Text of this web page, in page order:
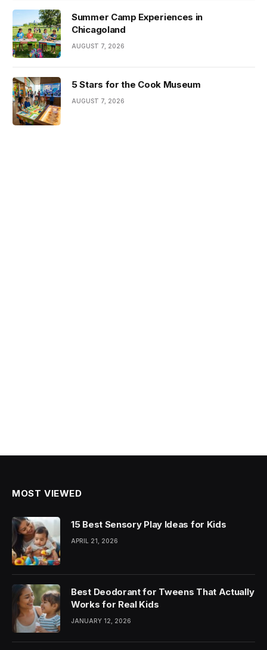
Summer Camp Experiences in
Chicagoland
AUGUST 7, 2026
5 Stars for the Cook Museum
AUGUST 7, 2026
MOST VIEWED
15 Best Sensory Play Ideas for Kids
APRIL 21, 2026
Best Deodorant for Tweens That Actually
Works for Real Kids
JANUARY 12, 2026